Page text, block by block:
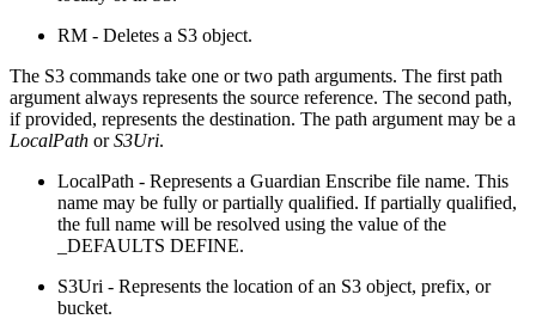
RM - Deletes a S3 object.
The S3 commands take one or two path arguments. The first path
argument always represents the source reference. The second path,
if provided, represents the destination. The path argument may be a
LocalPath orS3Uri.
LocalPath - Represents a Guardian Enscribe file name. This
name may be fully or partially qualified. If partially qualified,
the full name will be resolved using the value of the
_DEFAULTS DEFINE.
S3Uri - Represents the location of an S3 object, prefix, or
bucket.